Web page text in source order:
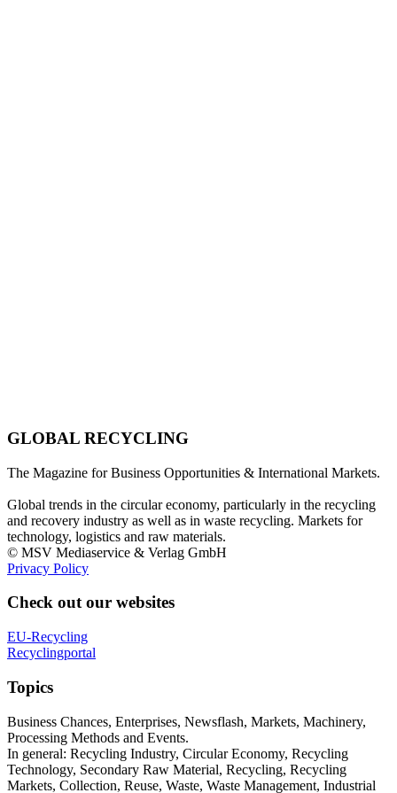
GLOBAL RECYCLING
The Magazine for Business Opportunities & International Markets.
Global trends in the circular economy, particularly in the recycling
and recovery industry as well as in waste recycling. Markets for
technology, logistics and raw materials.
© MSV Mediaservice & Verlag GmbH
Privacy Policy
Check out our websites
EU-Recycling
Recyclingportal
Topics
Business Chances, Enterprises, Newsflash, Markets, Machinery,
Processing Methods and Events.
In general: Recycling Industry, Circular Economy, Recycling
Technology, Secondary Raw Material, Recycling, Recycling
Markets, Collection, Reuse, Waste, Waste Management, Industrial